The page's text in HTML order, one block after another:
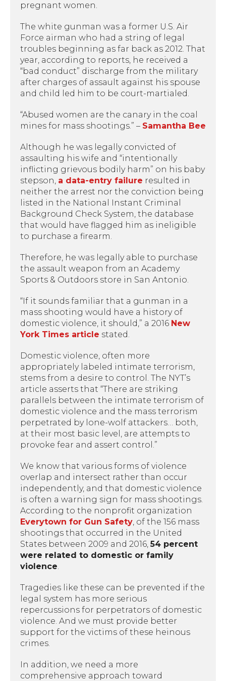
pregnant women.
The white gunman was a former U.S. Air
Force airman who had a string of legal
troubles beginning as far back as 2012. That
year, according to reports, he received a
“bad conduct” discharge from the military
after charges of assault against his spouse
and child led him to be court-martialed.
“Abused women are the canary in the coal
mines for mass shootings.” – Samantha Bee
Although he was legally convicted of
assaulting his wife and “intentionally
inflicting grievous bodily harm” on his baby
stepson, a data-entry failure resulted in
neither the arrest nor the conviction being
listed in the National Instant Criminal
Background Check System, the database
that would have flagged him as ineligible
to purchase a firearm.
Therefore, he was legally able to purchase
the assault weapon from an Academy
Sports & Outdoors store in San Antonio.
“If it sounds familiar that a gunman in a
mass shooting would have a history of
domestic violence, it should,” a 2016 New
York Times article stated.
Domestic violence, often more
appropriately labeled intimate terrorism,
stems from a desire to control. The NYT’s
article asserts that “There are striking
parallels between the intimate terrorism of
domestic violence and the mass terrorism
perpetrated by lone-wolf attackers… both,
at their most basic level, are attempts to
provoke fear and assert control.”
We know that various forms of violence
overlap and intersect rather than occur
independently, and that domestic violence
is often a warning sign for mass shootings.
According to the nonprofit organization
Everytown for Gun Safety, of the 156 mass
shootings that occurred in the United
States between 2009 and 2016,54 percent
were related to domestic or family
violence.
Tragedies like these can be prevented if the
legal system has more serious
repercussions for perpetrators of domestic
violence. And we must provide better
support for the victims of these heinous
crimes.
In addition, we need a more
comprehensive approach toward